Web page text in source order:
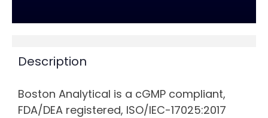
Description
Boston Analytical is a cGMP compliant,
FDA/DEA registered, ISO/IEC-17025:2017